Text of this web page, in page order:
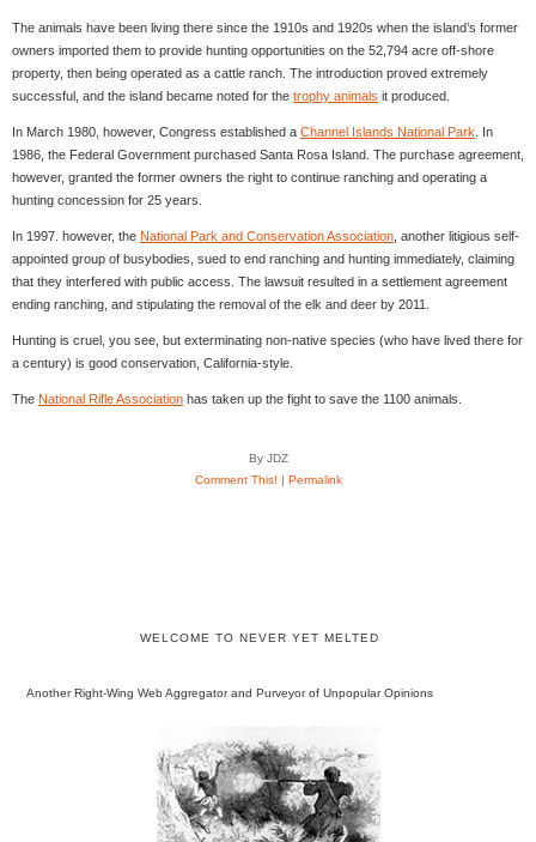
The animals have been living there since the 1910s and 1920s when the island’s former
owners imported them to provide hunting opportunities on the 52,794 acre off-shore
property, then being operated as a cattle ranch. The introduction proved extremely
successful, and the island became noted for the trophy animals it produced.
In March 1980, however, Congress established a Channel Islands National Park . In
1986, the Federal Government purchased Santa Rosa Island. The purchase agreement,
however, granted the former owners the right to continue ranching and operating a
hunting concession for 25 years.
In 1997. however, the National Park and Conservation Association , another litigious self-
appointed group of busybodies, sued to end ranching and hunting immediately, claiming
that they interfered with public access. The lawsuit resulted in a settlement agreement
ending ranching, and stipulating the removal of the elk and deer by 2011.
Hunting is cruel, you see, but exterminating non-native species (who have lived there for
a century) is good conservation, California-style.
The National Rifle Association has taken up the fight to save the 1100 animals.
By JDZ
Comment This! | Permalink
WELCOME TO NEVER YET MELTED
Another Right-Wing Web Aggregator and Purveyor of Unpopular Opinions